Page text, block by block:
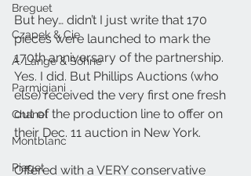
Breguet
Czapek & Cie
A. Lange & Söhne
Parmigiani
Chanel
Montblanc
Piaget
But hey… didn’t I just write that 170
pieces were launched to mark the
170th anniversary of the partnership.
Yes. I did. But Phillips Auctions (who
else) received the very first one fresh
out of the production line to offer on
their Dec. 11 auction in New York.
Offered with a VERY conservative